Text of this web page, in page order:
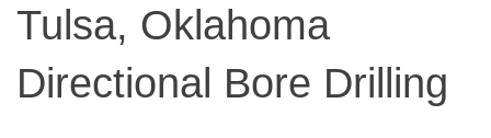
Tulsa, Oklahoma
Directional Bore Drilling